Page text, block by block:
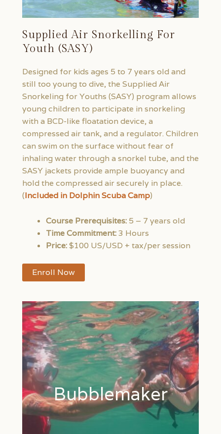
Supplied Air Snorkelling For
Youth (SASY)
Designed for kids ages 5 to 7 years old and
still too young to dive, the Supplied Air
Snorkeling for Youths (SASY) program allows
young children to participate in snorkeling
with a BCD-like floatation device, a
compressed air tank, and a regulator. Children
can swim on the surface without fear of
inhaling water through a snorkel tube, and the
SASY jackets provide ample buoyancy and
hold the compressed air securely in place.
(Included in Dolphin Scuba Camp)
Course Prerequisites: 5 – 7 years old
Time Commitment:3 Hours
Price:$100 US/USD + tax/per session
Enroll Now
Bubblemaker